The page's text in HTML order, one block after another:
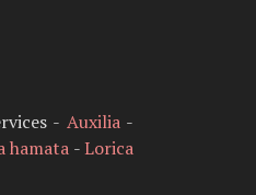
- Auxilia-
hamata -Lorica